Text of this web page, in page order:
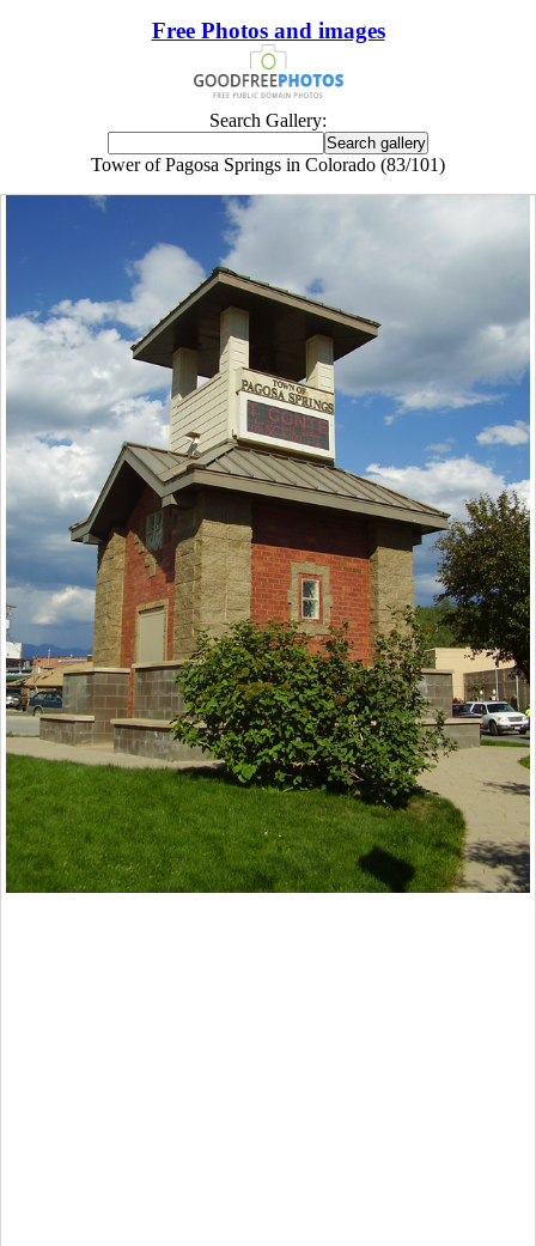
Free Photos and images
Search Gallery:
Tower of Pagosa Springs in Colorado (83/101)